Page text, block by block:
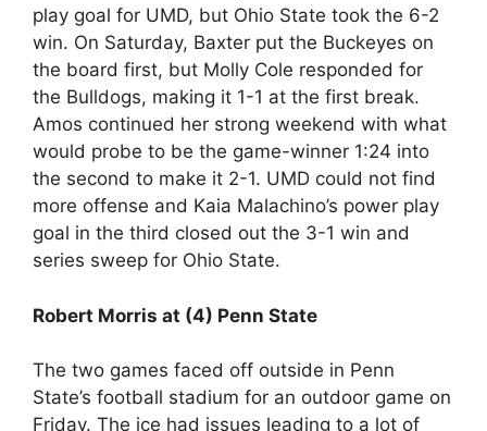
play goal for UMD, but Ohio State took the 6-2
win. On Saturday, Baxter put the Buckeyes on
the board first, but Molly Cole responded for
the Bulldogs, making it 1-1 at the first break.
Amos continued her strong weekend with what
would probe to be the game-winner 1:24 into
the second to make it 2-1. UMD could not find
more offense and Kaia Malachino’s power play
goal in the third closed out the 3-1 win and
series sweep for Ohio State.
Robert Morris at (4) Penn State
The two games faced off outside in Penn
State’s football stadium for an outdoor game on
Friday. The ice had issues leading to a lot of